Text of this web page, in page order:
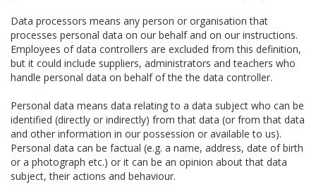
Data processors means any person or organisation that
processes personal data on our behalf and on our instructions.
Employees of data controllers are excluded from this definition,
but it could include suppliers, administrators and teachers who
handle personal data on behalf of the the data controller.
Personal data means data relating to a data subject who can be
identified (directly or indirectly) from that data (or from that data
and other information in our possession or available to us).
Personal data can be factual (e.g. a name, address, date of birth
or a photograph etc.) or it can be an opinion about that data
subject, their actions and behaviour.